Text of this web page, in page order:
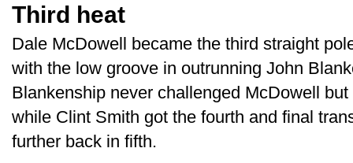
Third heat
Dale McDowell became the third straight
with the low groove in outrunning John
Blankenship never challenged McDowell
while Clint Smith got the fourth and final
further back in fifth.